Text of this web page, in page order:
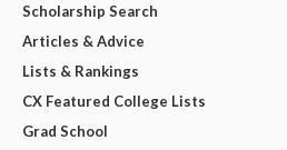
Scholarship Search
Articles & Advice
Lists & Rankings
CX Featured College Lists
Grad School